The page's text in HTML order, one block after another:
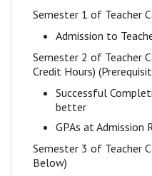
Semester 1 of Teacher
Admission to
Semester 2 of Teacher
Credit Hours)
Successful
better
GPAs at Admission
Semester 3 of Teacher
Below)